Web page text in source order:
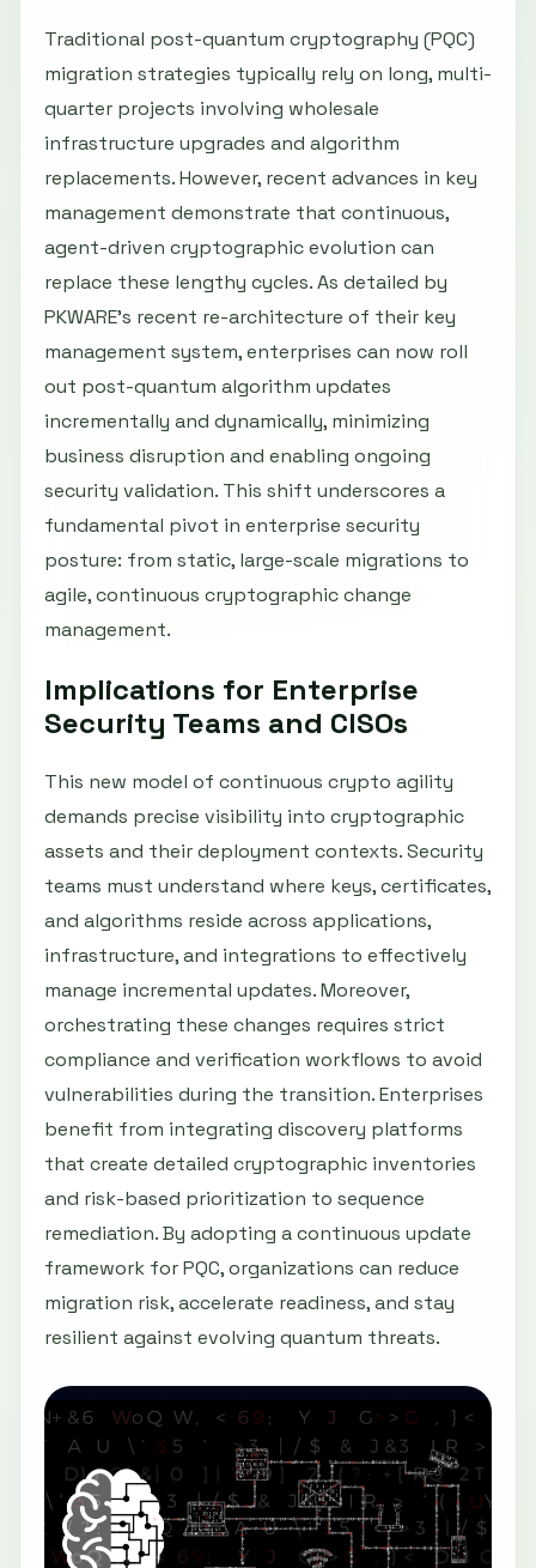
Traditional post-quantum cryptography (PQC)
migration strategies typically rely on long, multi-
quarter projects involving wholesale
infrastructure upgrades and algorithm
replacements. However, recent advances in key
management demonstrate that continuous,
agent-driven cryptographic evolution can
replace these lengthy cycles. As detailed by
PKWARE’s recent re-architecture of their key
management system, enterprises can now roll
out post-quantum algorithm updates
incrementally and dynamically, minimizing
business disruption and enabling ongoing
security validation. This shift underscores a
fundamental pivot in enterprise security
posture: from static, large-scale migrations to
agile, continuous cryptographic change
management.
Implications for Enterprise
Security Teams and CISOs
This new model of continuous crypto agility
demands precise visibility into cryptographic
assets and their deployment contexts. Security
teams must understand where keys, certificates,
and algorithms reside across applications,
infrastructure, and integrations to effectively
manage incremental updates. Moreover,
orchestrating these changes requires strict
compliance and verification workflows to avoid
vulnerabilities during the transition. Enterprises
benefit from integrating discovery platforms
that create detailed cryptographic inventories
and risk-based prioritization to sequence
remediation. By adopting a continuous update
framework for PQC, organizations can reduce
migration risk, accelerate readiness, and stay
resilient against evolving quantum threats.